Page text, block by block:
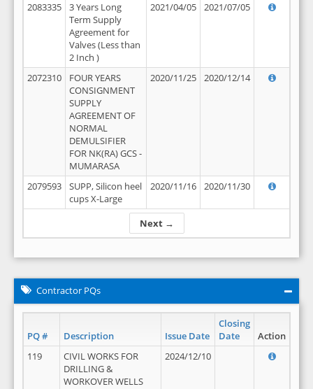
Next →
2083335
3 Years Long
Term Supply
Agreement for
Valves (Less than
2 Inch )
2021/04/05 2021/07/05
2072310
FOUR YEARS
CONSIGNMENT
SUPPLY
AGREEMENT OF
NORMAL
DEMULSIFIER
FOR NK(RA) GCS -
MUMARASA
2020/11/25 2020/12/14
2079593
SUPP, Silicon heel
cups X-Large
2020/11/16 2020/11/30
Contractor PQs
PQ # Description Issue Date
Closing
Date
Action
119
CIVIL WORKS FOR
DRILLING &
WORKOVER WELLS
2024/12/10